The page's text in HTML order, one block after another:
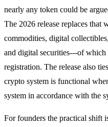
nearly any token could be
The 2026 release replaces that
commodities, digital
and digital securities---of
registration. The release also
crypto system is functional
system in accordance with the
For founders the practical shift